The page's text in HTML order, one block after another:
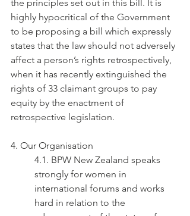
the principles set out in this bill. It is
highly hypocritical of the Government
to be proposing a bill which expressly
states that the law should not adversely
affect a person’s rights retrospectively,
when it has recently extinguished the
rights of 33 claimant groups to pay
equity by the enactment of
retrospective legislation.
4. Our Organisation
4.1. BPW New Zealand speaks
strongly for women in
international forums and works
hard in relation to the